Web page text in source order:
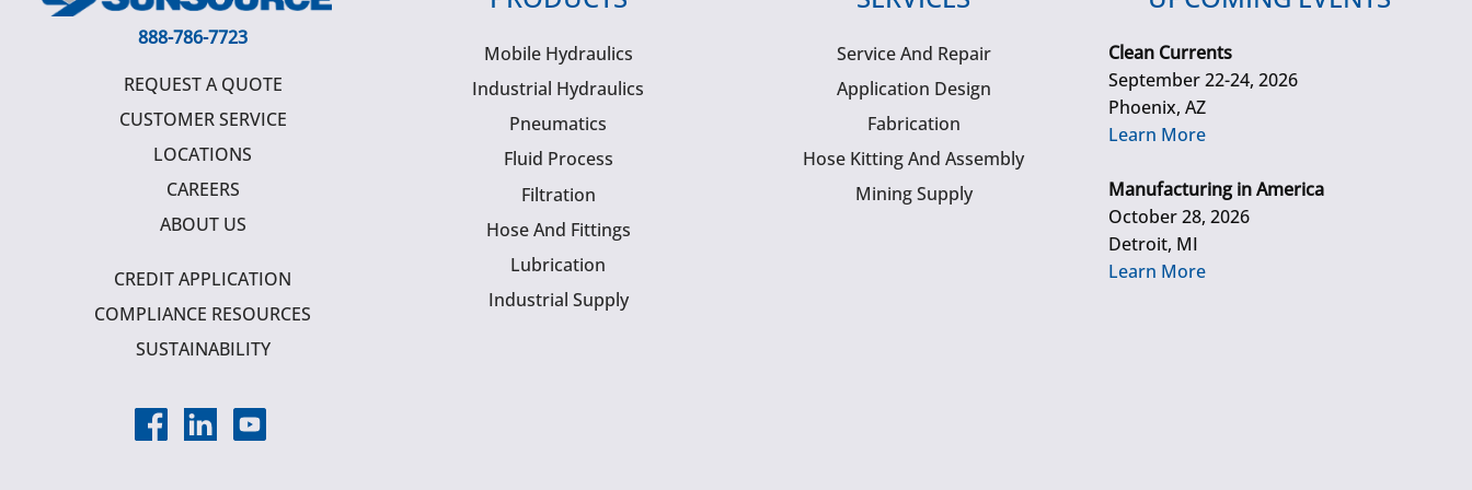
888-786-7723
REQUEST A QUOTE
CUSTOMER SERVICE
LOCATIONS
CAREERS
ABOUT US
CREDIT APPLICATION
COMPLIANCE RESOURCES
SUSTAINABILITY
Mobile Hydraulics
Industrial Hydraulics
Pneumatics
Fluid Process
Filtration
Hose And Fittings
Lubrication
Industrial Supply
Service And Repair
Application Design
Fabrication
Hose Kitting And Assembly
Mining Supply
Clean Currents
September 22-24, 2026
Phoenix, AZ
Learn More
Manufacturing in America
October 28, 2026
Detroit, MI
Learn More